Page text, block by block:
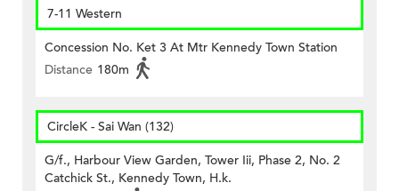
7-11 Western
Concession No. Ket 3 At Mtr Kennedy Town Station
Distance 180m
CircleK - Sai Wan (132)
G/f., Harbour View Garden, Tower Iii, Phase 2, No. 2
Catchick St., Kennedy Town, H.k.